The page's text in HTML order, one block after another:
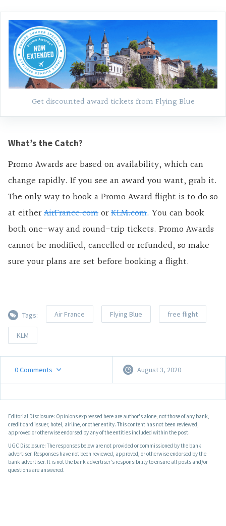
Get discounted award tickets from Flying Blue
What’s the Catch?
Promo Awards are based on availability, which can
change rapidly. If you see an award you want, grab it.
The only way to book a Promo Award flight is to do so
at eitherAirFrance.comorKLM.com. You can book
both one-way and round-trip tickets. Promo Awards
cannot be modified, cancelled or refunded, so make
sure your plans are set before booking a flight.
Tags: Air France Flying Blue free flight
KLM
0Comments August 3, 2020
Editorial Disclosure: Opinions expressed here are author's alone, not those of any bank,
credit card issuer, hotel, airline, or other entity. This content has not been reviewed,
approved or otherwise endorsed by any of the entities included within the post.
UGC Disclosure: The responses below are not provided or commissioned by the bank
advertiser. Responses have not been reviewed, approved, or otherwise endorsed by the
bank advertiser. It is not the bank advertiser's responsibility to ensure all posts and/or
questions are answered.